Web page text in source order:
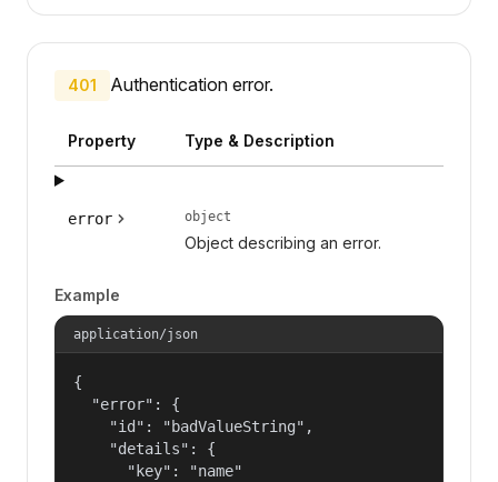
401 Authentication error.
Property Type & Description
error object
Object describing an error.
Example
application/json
{
  "error": {
    "id": "badValueString",
    "details": {
      "key": "name"